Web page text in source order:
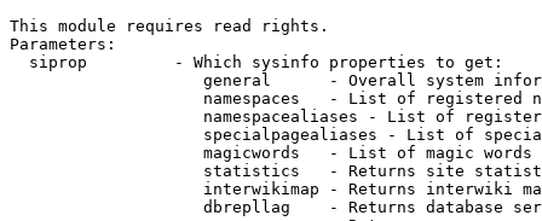
This module requires read rights.
Parameters:
  siprop         - Which sysinfo properties to get:
general      - Overall system
namespaces   - List of registered
namespacealiases - List of
specialpagealiases - List of
magicwords   - List of magic words
statistics   - Returns site
interwikimap - Returns interwiki
dbrepllag    - Returns database